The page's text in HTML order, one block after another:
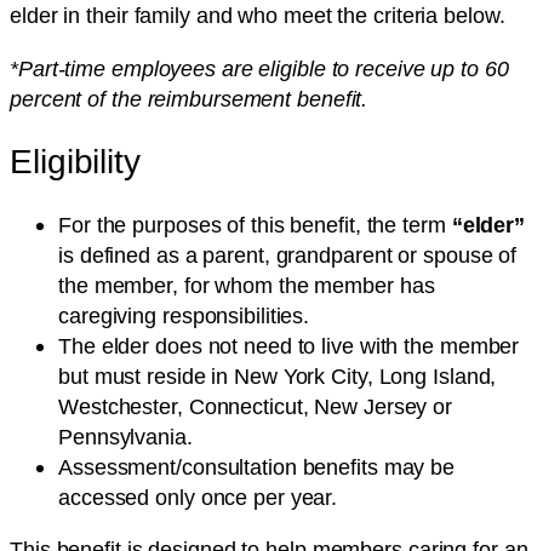
elder in their family and who meet the criteria below.
*Part-time employees are eligible to receive up to 60
percent of the reimbursement benefit.
Eligibility
For the purposes of this benefit, the term “elder”
is defined as a parent, grandparent or spouse of
the member, for whom the member has
caregiving responsibilities.
The elder does not need to live with the member
but must reside in New York City, Long Island,
Westchester, Connecticut, New Jersey or
Pennsylvania.
Assessment/consultation benefits may be
accessed only once per year.